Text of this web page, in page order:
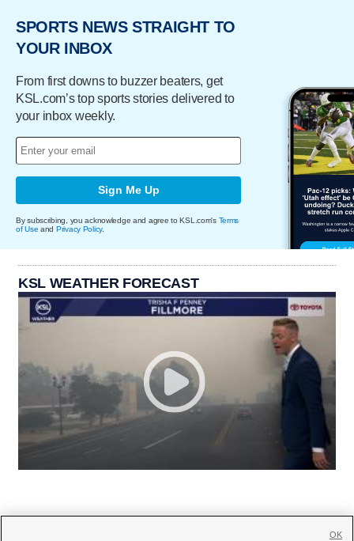
SPORTS NEWS STRAIGHT TO
YOUR INBOX
From first downs to buzzer beaters, get
KSL.com’s top sports stories delivered to
your inbox weekly.
Sign Me Up
By subscribing, you acknowledge and agree to KSL.com's Terms
of Use and Privacy Policy.
KSL WEATHER FORECAST
OK